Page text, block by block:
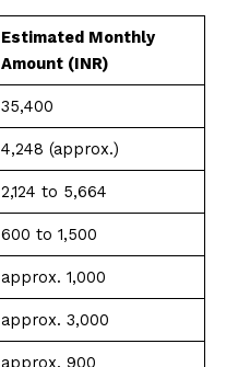
Estimated Monthly
Amount (INR)
35,400
4,248 (approx.)
2,124 to 5,664
600 to 1,500
approx. 1,000
approx. 3,000
approx. 900